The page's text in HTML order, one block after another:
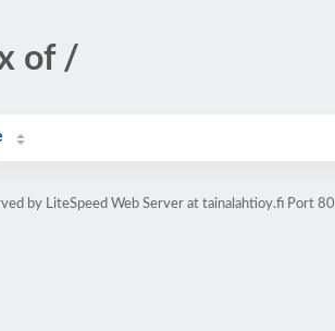
of /
by LiteSpeed Web Server at tainalahtioy.fi Port 80